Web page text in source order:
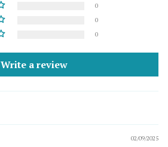
0
0
0
Write a review
02/09/2025